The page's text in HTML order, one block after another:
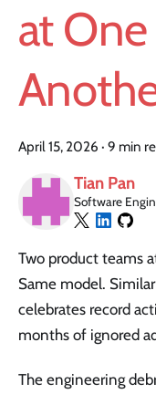
at
April 15, 2026 · 9 min
Tian Pan
Software
Two product teams
Same model.
celebrates record
months of ignored
The engineering